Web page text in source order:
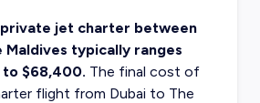
jet charter between
Maldives typically ranges
$68,400. The final cost of
flight from Dubai to The